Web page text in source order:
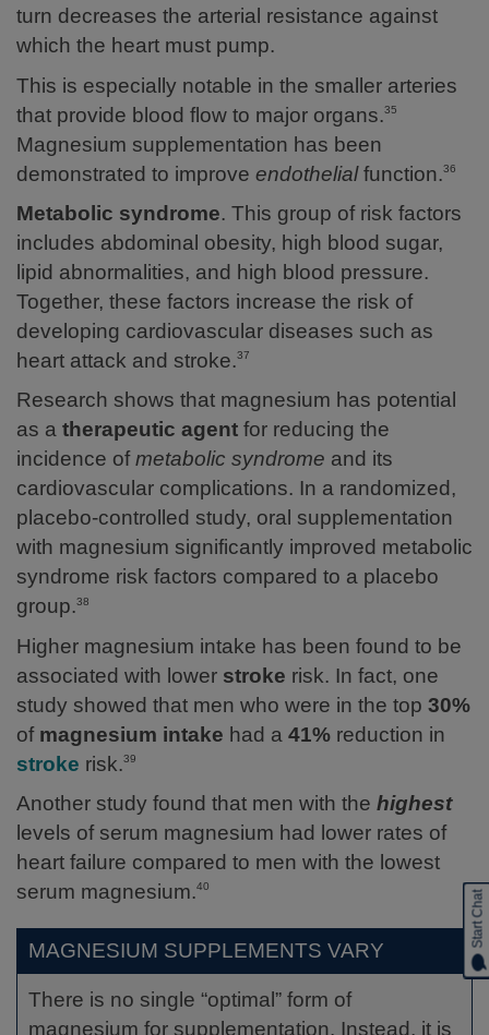
turn decreases the arterial resistance against
which the heart must pump.
This is especially notable in the smaller arteries
that provide blood flow to major organs.35
Magnesium supplementation has been
demonstrated to improve endothelialfunction.36
Metabolic syndrome. This group of risk factors
includes abdominal obesity, high blood sugar,
lipid abnormalities, and high blood pressure.
Together, these factors increase the risk of
developing cardiovascular diseases such as
heart attack and stroke.37
Research shows that magnesium has potential
as a therapeutic agent for reducing the
incidence ofmetabolic syndrome and its
cardiovascular complications. In a randomized,
placebo-controlled study, oral supplementation
with magnesium significantly improved metabolic
syndrome risk factors compared to a placebo
group.38
Higher magnesium intake has been found to be
associated with lower stroke risk. In fact, one
study showed that men who were in the top 30%
of magnesium intake had a 41% reduction in
stroke risk.39
Another study found that men with the highest
levels of serum magnesium had lower rates of
heart failure compared to men with the lowest
serum magnesium.40
MAGNESIUM SUPPLEMENTS VARY
There is no single “optimal” form of
magnesium for supplementation. Instead, it is
Start Chat